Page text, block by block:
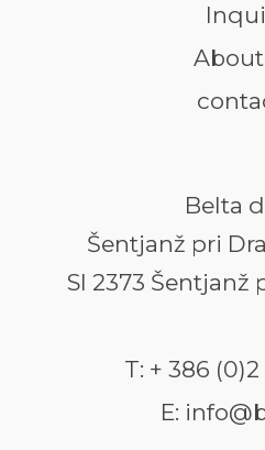
Belta
Šentjanž pri
SI 2373 Šentjanž
T: + 386 (0)2
E: